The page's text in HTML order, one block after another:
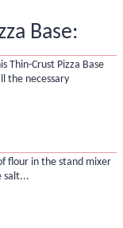
Base:
Thin-Crust Pizza Base
the necessary
flour in the stand mixer
salt...